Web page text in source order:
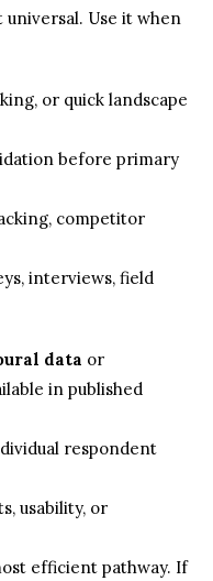
Use it when
or quick landscape
before primary
competitor
interviews, field
data or
in published
respondent
usability, or
efficient pathway. If